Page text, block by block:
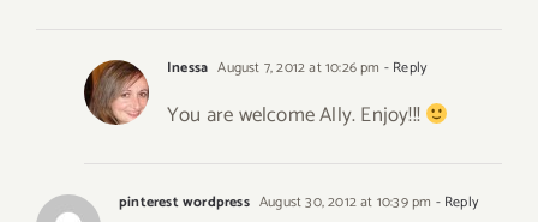
Inessa August 7, 2012 at 10:26 pm - Reply
You are welcome Ally. Enjoy!!!
pinterest wordpress August 30, 2012 at 10:39 pm - Reply